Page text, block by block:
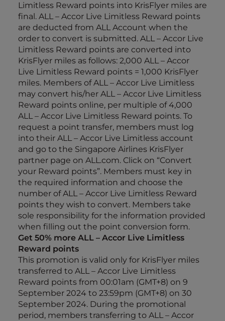
Limitless Reward points into KrisFlyer miles are
final. ALL – Accor Live Limitless Reward points
are deducted from ALL Account when the
order to convert is submitted. ALL – Accor Live
Limitless Reward points are converted into
KrisFlyer miles as follows: 2,000 ALL – Accor
Live Limitless Reward points = 1,000 KrisFlyer
miles. Members of ALL – Accor Live Limitless
may convert his/her ALL – Accor Live Limitless
Reward points online, per multiple of 4,000
ALL – Accor Live Limitless Reward points. To
request a point transfer, members must log
into their ALL – Accor Live Limitless account
and go to the Singapore Airlines KrisFlyer
partner page on ALL.com. Click on “Convert
your Reward points”. Members must key in
the required information and choose the
number of ALL – Accor Live Limitless Reward
points they wish to convert. Members take
sole responsibility for the information provided
when filling out the point conversion form.
Get 50% more ALL – Accor Live Limitless
Reward points
This promotion is valid only for KrisFlyer miles
transferred to ALL – Accor Live Limitless
Reward points from 00:01am (GMT+8) on 9
September 2024 to 23:59pm (GMT+8) on 30
September 2024. During the promotional
period, members transferring to ALL – Accor